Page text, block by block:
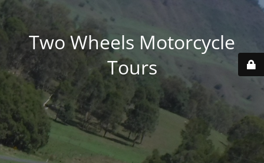
Two Wheels Motorcycle
Tours